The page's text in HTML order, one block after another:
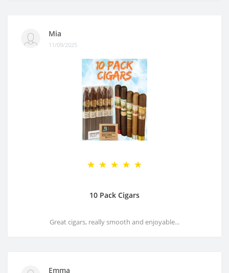
Mia
11/09/2025
10 Pack Cigars
Great cigars, really smooth and enjoyable...
Emma